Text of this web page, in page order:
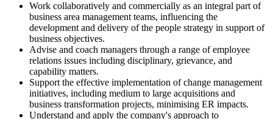
Work collaboratively and commercially as an integral part of
business area management teams, influencing the
development and delivery of the people strategy in support of
business objectives.
Advise and coach managers through a range of employee
relations issues including disciplinary, grievance, and
capability matters.
Support the effective implementation of change management
initiatives, including medium to large acquisitions and
business transformation projects, minimising ER impacts.
Understand and apply the company's approach to